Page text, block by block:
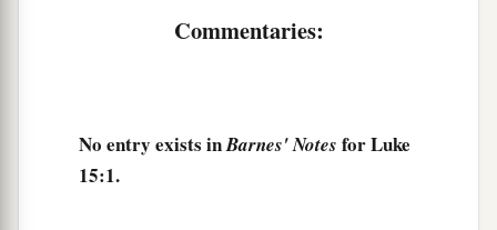
with me, for I have found my sheep
in heaven over one sinner who repents
than over
ninety-nine
Commentaries:
No entry exists inBarnes' Notes for Luke
15:1.